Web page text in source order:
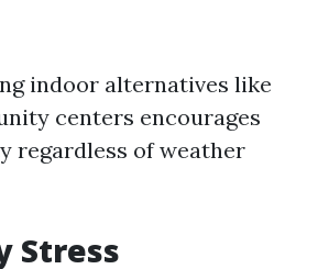
indoor alternatives like
centers encourages
regardless of weather
Stress